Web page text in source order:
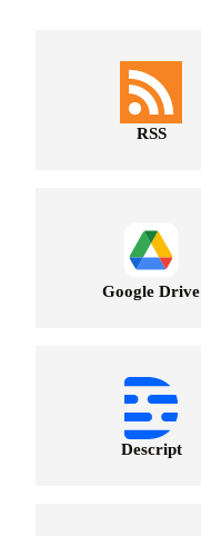
RSS
Google Drive
Descript